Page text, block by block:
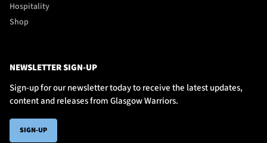
Hospitality
Shop
NEWSLETTER SIGN-UP
Sign-up for our newsletter today to receive the latest updates,
content and releases from Glasgow Warriors.
SIGN-UP